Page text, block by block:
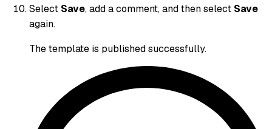
Select Save, add a comment, and then select Save
again.
The template is published successfully.